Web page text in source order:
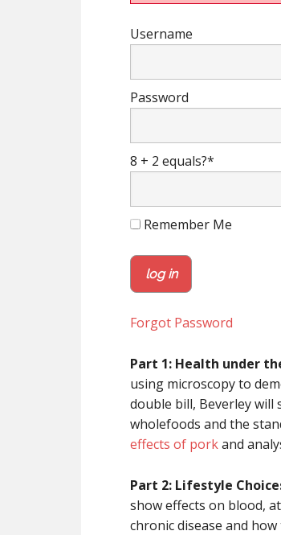
Username
Password
8 + 2 equals?*
Remember Me
Forgot Password
Part 1: Health under
using microscopy to
double bill, Beverley will
wholefoods and the
effects of porkand
Part 2: Lifestyle
show effects on blood,
chronic disease and